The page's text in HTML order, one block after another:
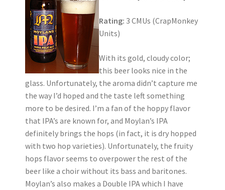
Rating: 3 CMUs (CrapMonkey
Units)
With its gold, cloudy color;
this beer looks nice in the
glass. Unfortunately, the aroma didn’t capture me
the way I’d hoped and the taste left something
more to be desired. I’m a fan of the hoppy flavor
that IPA’s are known for, and Moylan’s IPA
definitely brings the hops (in fact, it is dry hopped
with two hop varieties). Unfortunately, the fruity
hops flavor seems to overpower the rest of the
beer like a choir without its bass and baritones.
Moylan’s also makes a Double IPA which I have